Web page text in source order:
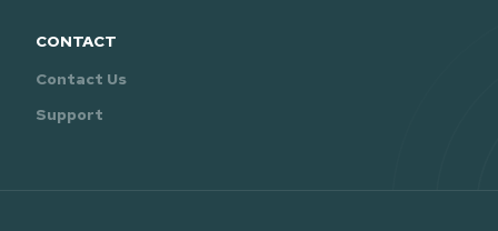
CONTACT
Contact Us
Support